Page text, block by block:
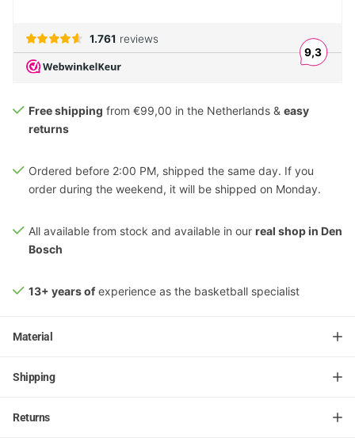
Free shipping from €99,00 in the Netherlands & easy
returns
Ordered before 2:00 PM, shipped the same day. If you
order during the weekend, it will be shipped on Monday.
All available from stock and available in our real shop in Den
Bosch
13+ years ofexperience as the basketball specialist
Material
Shipping
Returns